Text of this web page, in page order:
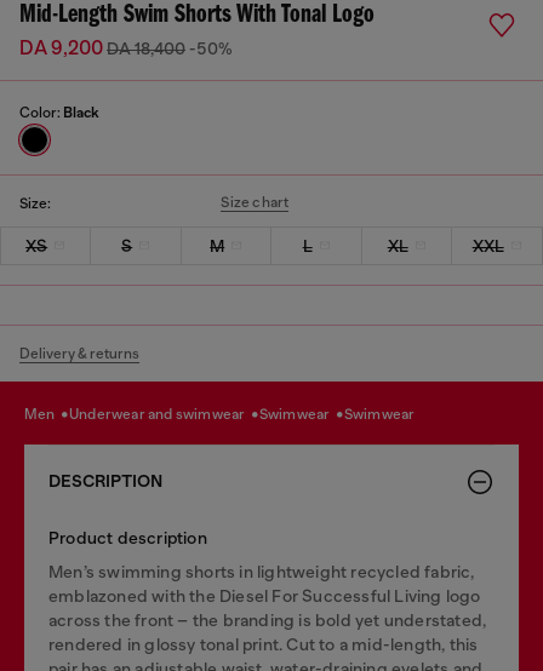
Mid-Length Swim Shorts With Tonal Logo
DA 9,200DA 18,400 -50%
Color: Black
Size: Size chart
XS S M L XL XXL
Delivery & returns
men underwear and swimwear swimwear swimwear
DESCRIPTION
Product description
Men’s swimming shorts in lightweight recycled fabric,
emblazoned with the Diesel For Successful Living logo
across the front – the branding is bold yet understated,
rendered in glossy tonal print. Cut to a mid-length, this